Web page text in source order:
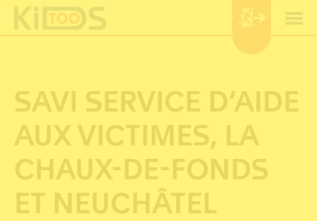
SAVI SERVICE D’AIDE
AUX VICTIMES, LA
CHAUX-DE-FONDS
ET NEUCHÂTEL
Cookies management panel